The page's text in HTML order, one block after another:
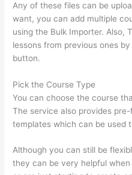
Any of these files can be
want, you can add multiple
using the Bulk Importer. Also,
lessons from previous ones
button.
Pick the Course Type
You can choose the course
The service also provides
templates which can be used
Although you can still be
they can be very helpful